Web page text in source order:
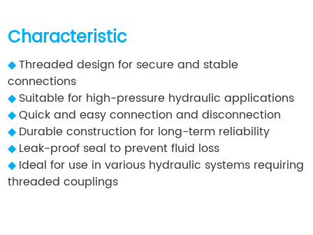
Characteristic
◆Threaded design for secure and stable
connections
◆ Suitable for high-pressure hydraulic applications
◆Quick and easy connection and disconnection
◆ Durable construction for long-term reliability
◆ Leak-proof seal to prevent fluid loss
◆ Ideal for use in various hydraulic systems requiring
threaded couplings